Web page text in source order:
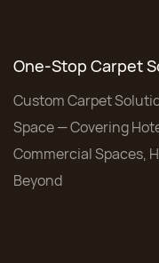
One-Stop Carpet
Custom Carpet
Space — Covering
Commercial Spaces,
Beyond